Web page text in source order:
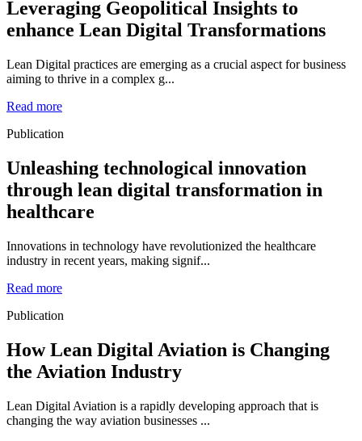
Leveraging Geopolitical Insights to
enhance Lean Digital Transformations
Lean Digital practices are emerging as a crucial aspect for business
aiming to thrive in a complex g...
Read more
Publication
Unleashing technological innovation
through lean digital transformation in
healthcare
Innovations in technology have revolutionized the healthcare
industry in recent years, making signif...
Read more
Publication
How Lean Digital Aviation is Changing
the Aviation Industry
Lean Digital Aviation is a rapidly developing approach that is
changing the way aviation businesses ...